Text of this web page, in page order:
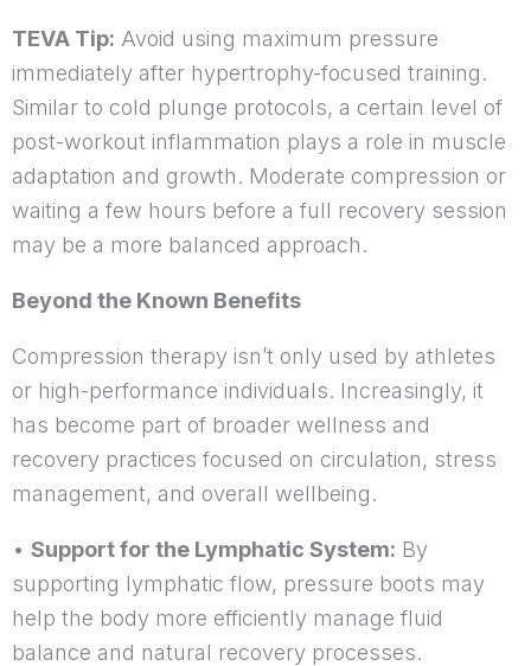
TEVA Tip: Avoid using maximum pressure
immediately after hypertrophy-focused training.
Similar to cold plunge protocols, a certain level of
post-workout inflammation plays a role in muscle
adaptation and growth. Moderate compression or
waiting a few hours before a full recovery session
may be a more balanced approach.
Beyond the Known Benefits
Compression therapy isn’t only used by athletes
or high-performance individuals. Increasingly, it
has become part of broader wellness and
recovery practices focused on circulation, stress
management, and overall wellbeing.
• Support for the Lymphatic System: By
supporting lymphatic flow, pressure boots may
help the body more efficiently manage fluid
balance and natural recovery processes.